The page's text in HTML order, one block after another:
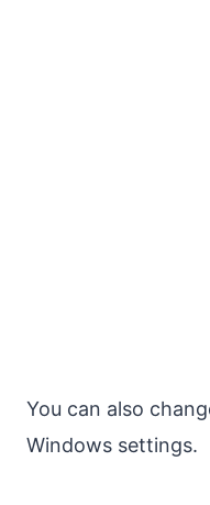
You can also
Windows settings.